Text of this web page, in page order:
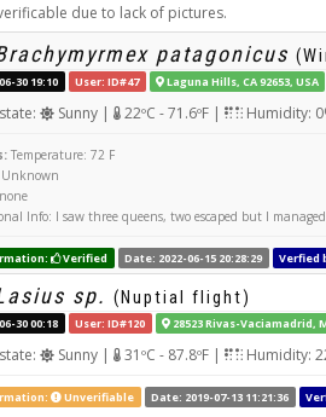
due to lack of pictures.
patagonicus
30 19:10 User: ID#47 Laguna Hills, CA 92653, USA
Sunny | 22ºC - 71.6ºF | Humidity:
Temperature: 72 F
Info: I saw three queens, two escaped but I
Verified Date: 2022-06-15 20:28:29 Verfied
sp. (Nuptial flight)
30 00:18 User: ID#120 28523 Rivas-Vaciamadrid,
Sunny | 31ºC - 87.8ºF | Humidity:
Unverifiable Date: 2019-07-13 11:21:36